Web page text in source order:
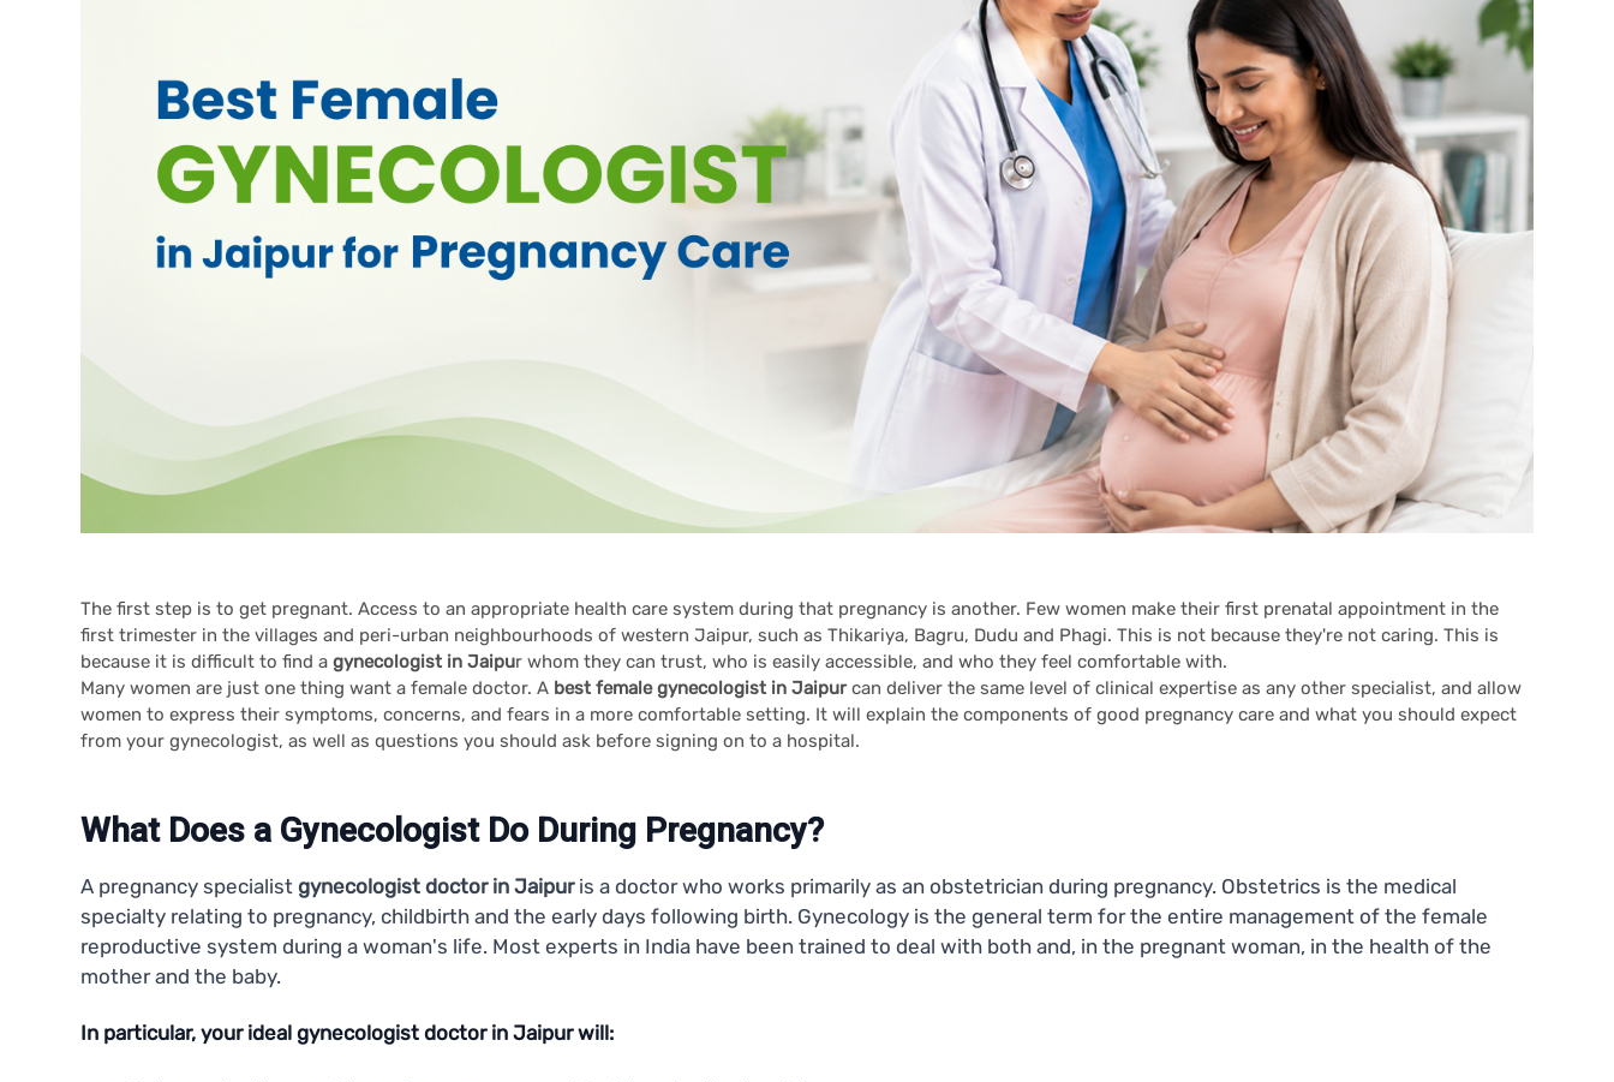
The first step is to get pregnant. Access to an appropriate health care system during that pregnancy is another. Few women make their first prenatal appointment in the
first trimester in the villages and peri-urban neighbourhoods of western Jaipur, such as Thikariya, Bagru, Dudu and Phagi. This is not because they're not caring. This is
because it is difficult to find agynecologist in Jaipur whom they can trust, who is easily accessible, and who they feel comfortable with.
Many women are just one thing want a female doctor. A best female gynecologist in Jaipurcan deliver the same level of clinical expertise as any other specialist, and allow
women to express their symptoms, concerns, and fears in a more comfortable setting. It will explain the components of good pregnancy care and what you should expect
from your gynecologist, as well as questions you should ask before signing on to a hospital.
What Does a Gynecologist Do During Pregnancy?
A pregnancy specialistgynecologist doctor in Jaipuris a doctor who works primarily as an obstetrician during pregnancy. Obstetrics is the medical
specialty relating to pregnancy, childbirth and the early days following birth. Gynecology is the general term for the entire management of the female
reproductive system during a woman's life. Most experts in India have been trained to deal with both and, in the pregnant woman, in the health of the
mother and the baby.
In particular, your ideal gynecologist doctor in Jaipur will: